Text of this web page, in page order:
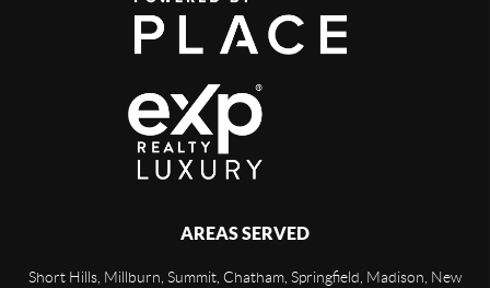
AREAS SERVED
Short Hills, Millburn, Summit, Chatham, Springfield, Madison, New